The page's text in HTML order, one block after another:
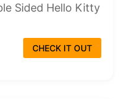
Sided Hello Kitty
CHECK IT OUT